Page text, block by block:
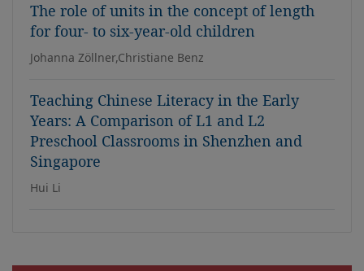
The role of units in the concept of length
for four- to six-year-old children
Johanna Zöllner,Christiane Benz
Teaching Chinese Literacy in the Early
Years: A Comparison of L1 and L2
Preschool Classrooms in Shenzhen and
Singapore
Hui Li